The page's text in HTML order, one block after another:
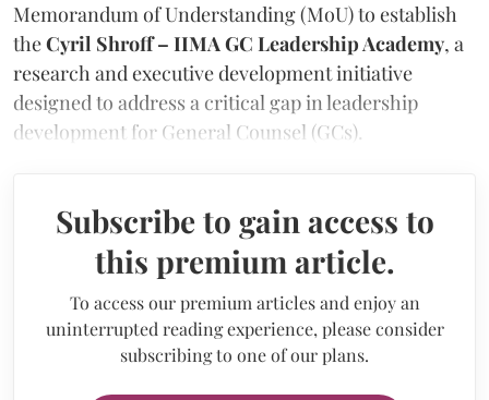
Memorandum of Understanding (MoU) to establish
theCyril Shroff – IIMA GC Leadership Academy, a
research and executive development initiative
designed to address a critical gap in leadership
development for General Counsel (GCs).
Subscribe to gain access to
this premium article.
To access our premium articles and enjoy an
uninterrupted reading experience, please consider
subscribing to one of our plans.